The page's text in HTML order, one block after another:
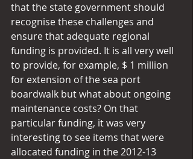
that the state government should
recognise these challenges and
ensure that adequate regional
funding is provided. It is all very well
to provide, for example, $ 1 million
for extension of the sea port
boardwalk but what about ongoing
maintenance costs? On that
particular funding, it was very
interesting to see items that were
allocated funding in the 2012-13